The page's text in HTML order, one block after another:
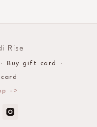
Rise
∙ Buy gift card ∙
->